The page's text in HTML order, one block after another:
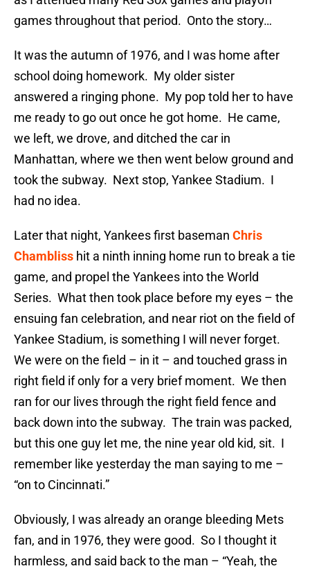
games throughout that period. Onto the story…
It was the autumn of 1976, and I was home after
school doing homework. My older sister
answered a ringing phone. My pop told her to have
me ready to go out once he got home. He came,
we left, we drove, and ditched the car in
Manhattan, where we then went below ground and
took the subway. Next stop, Yankee Stadium. I
had no idea.
Later that night, Yankees first baseman Chris
Chambliss hit a ninth inning home run to break a tie
game, and propel the Yankees into the World
Series. What then took place before my eyes – the
ensuing fan celebration, and near riot on the field of
Yankee Stadium, is something I will never forget.
We were on the field – in it – and touched grass in
right field if only for a very brief moment. We then
ran for our lives through the right field fence and
back down into the subway. The train was packed,
but this one guy let me, the nine year old kid, sit. I
remember like yesterday the man saying to me –
“on to Cincinnati.”
Obviously, I was already an orange bleeding Mets
fan, and in 1976, they were good. So I thought it
harmless, and said back to the man – “Yeah, the